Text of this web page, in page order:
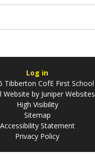
Log in
Tibberton CofE First School
Website by Juniper Websites
High Visibility
Sitemap
Accessibility Statement
Privacy Policy